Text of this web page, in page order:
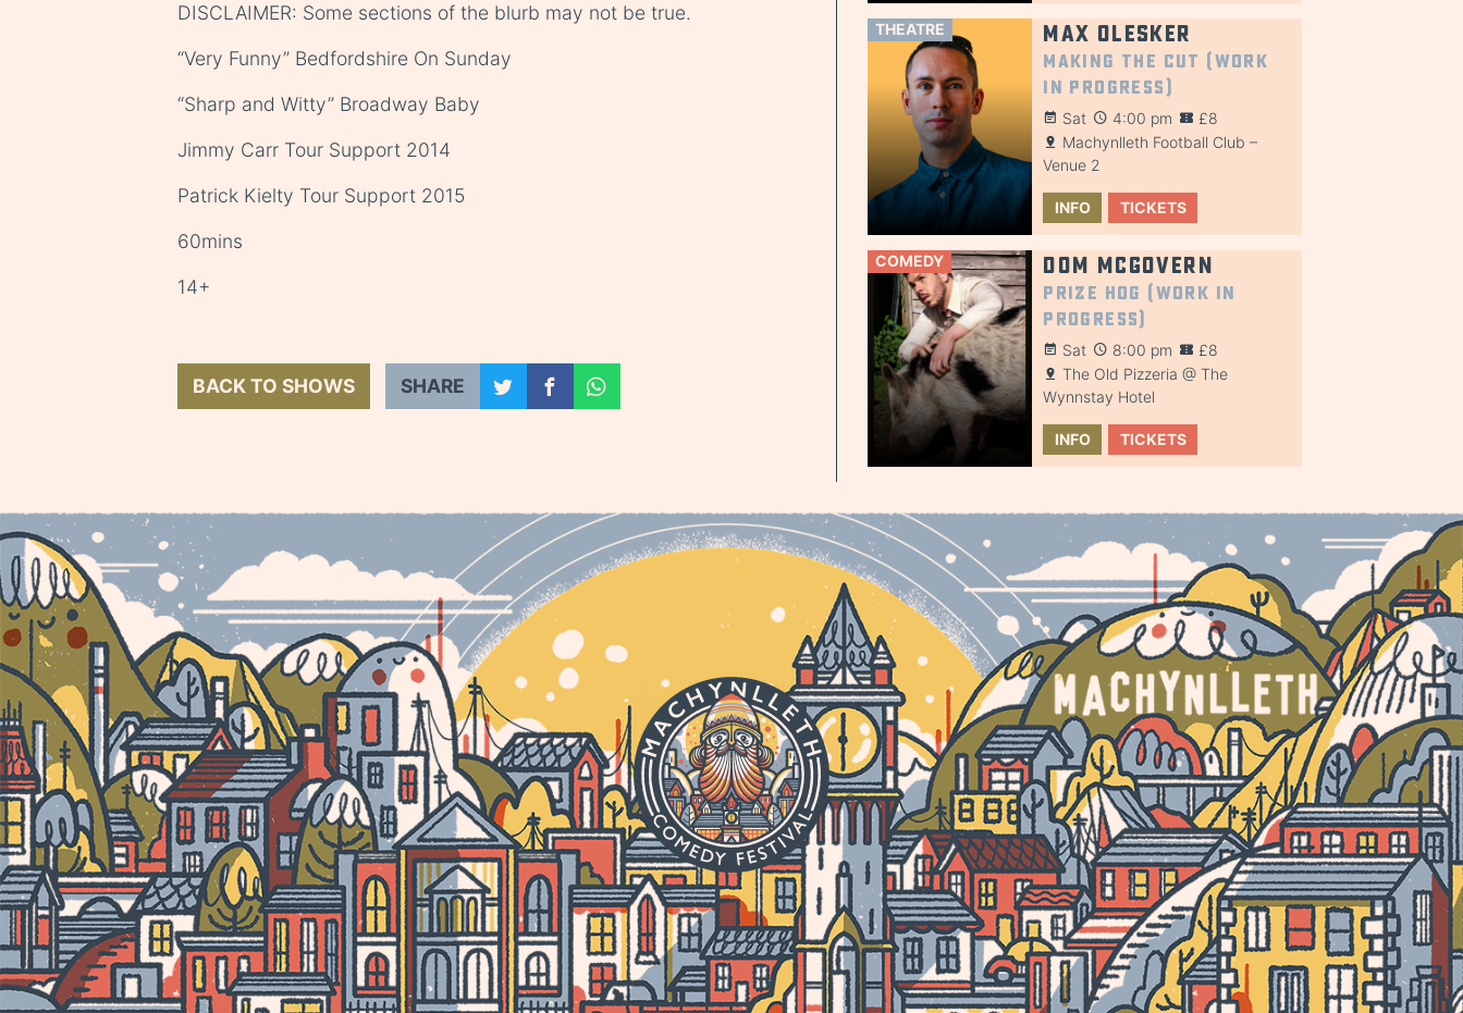
DISCLAIMER: Some sections of the blurb may not be true.
“Very Funny” Bedfordshire On Sunday
“Sharp and Witty” Broadway Baby
Jimmy Carr Tour Support 2014
Patrick Kielty Tour Support 2015
60mins
14+
BACK TO SHOWS SHARE
THEATRE Max Olesker
Making the Cut (Work
in Progress)
Sat 4:00 pm
£8
Machynlleth Football Club –
Venue 2
INFO TICKETS
COMEDY Dom McGovern
Prize Hog (Work in
Progress)
Sat 8:00 pm
£8
The Old Pizzeria @ The
Wynnstay Hotel
INFO TICKETS